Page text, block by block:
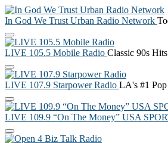
In God We Trust Urban Radio Network
LIVE 105.5 Mobile Radio Classic 90s Hits
LIVE 107.9 Starpower Radio LA's #1 Pop
LIVE 109.9 “On The Money” USA